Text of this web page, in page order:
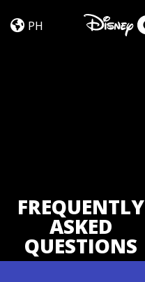
PH
FREQUENTLY
ASKED
QUESTIONS